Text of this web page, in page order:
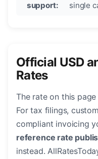
support:
single
Official USD
Rates
The rate on this
For tax filings,
compliant invoicing
reference rate
instead.